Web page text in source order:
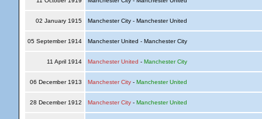
02 January 1915 Manchester City - Manchester United
05 September 1914 Manchester United - Manchester City
11 April 1914 Manchester United - Manchester City
06 December 1913 Manchester City- Manchester United
28 December 1912 Manchester City- Manchester United